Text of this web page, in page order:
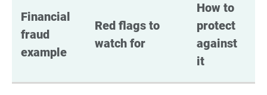
Financial
fraud
example
Red flags to
watch for
How to
protect
against
it